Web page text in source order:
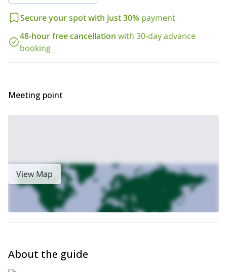
Secure your spot with just 30% payment
48-hour free cancellation with 30-day advance
booking
Meeting point
View Map
About the guide